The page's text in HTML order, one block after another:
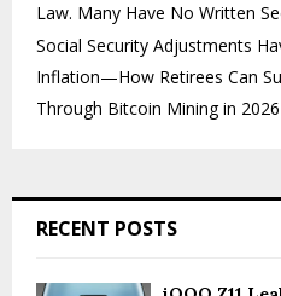
Law. Many Have No Written
Social Security Adjustments
Inflation—How Retirees Can
Through Bitcoin Mining in 2026
RECENT POSTS